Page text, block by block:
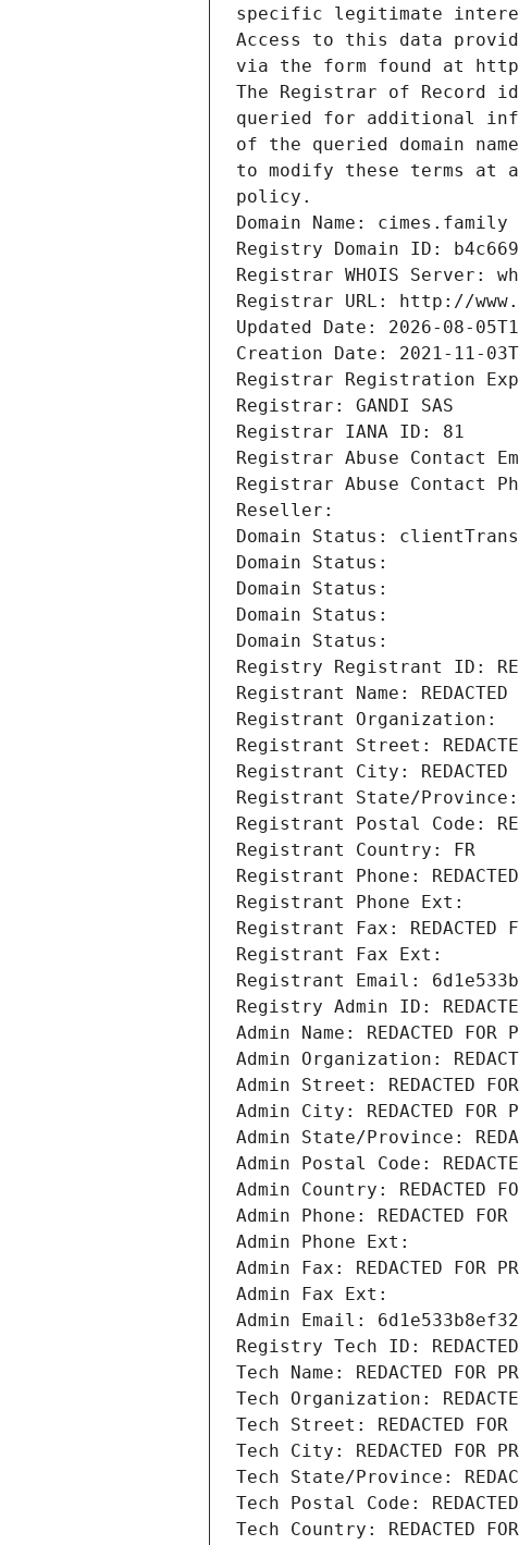
specific legitimate
Access to this data
via the form found at
The Registrar of Record
queried for additional
of the queried domain
to modify these terms at
policy.
Domain Name: cimes.family
Registry Domain ID:
Registrar WHOIS Server:
Registrar URL: http://
Updated Date: 2026-08-
Creation Date: 2021-11-
Registrar Registration
Registrar: GANDI SAS
Registrar IANA ID: 81
Registrar Abuse Contact
Registrar Abuse Contact
Reseller:
Domain Status:
Domain Status:
Domain Status:
Domain Status:
Domain Status:
Registry Registrant ID:
Registrant Name: REDACTED
Registrant Organization:
Registrant Street:
Registrant City: REDACTED
Registrant State/Province:
Registrant Postal Code:
Registrant Country: FR
Registrant Phone: REDACTED
Registrant Phone Ext:
Registrant Fax: REDACTED
Registrant Fax Ext:
Registrant Email:
Registry Admin ID:
Admin Name: REDACTED FOR
Admin Organization:
Admin Street: REDACTED
Admin City: REDACTED FOR
Admin State/Province:
Admin Postal Code:
Admin Country: REDACTED
Admin Phone: REDACTED FOR
Admin Phone Ext:
Admin Fax: REDACTED FOR
Admin Fax Ext:
Admin Email:
Registry Tech ID: REDACTED
Tech Name: REDACTED FOR
Tech Organization:
Tech Street: REDACTED FOR
Tech City: REDACTED FOR
Tech State/Province:
Tech Postal Code: REDACTED
Tech Country: REDACTED